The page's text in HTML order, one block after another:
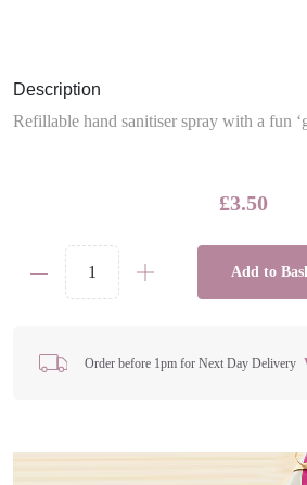
Description
Refillable hand sanitiser spray with a fun
£3.50
Gaming
Sanitiser
Add to
Order before 1pm for Next Day Delivery